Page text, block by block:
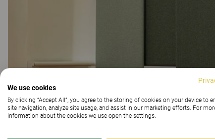
We use cookies
By clicking “Accept All”, you agree to the storing of cookies on your device to
site navigation, analyze site usage, and assist in our marketing efforts. For
information about the cookies we use open the settings.